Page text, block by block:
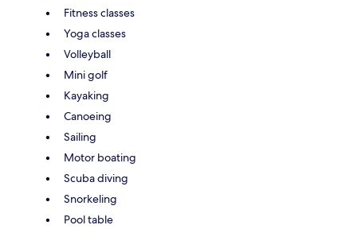
Fitness classes
Yoga classes
Volleyball
Mini golf
Kayaking
Canoeing
Sailing
Motor boating
Scuba diving
Snorkeling
Pool table